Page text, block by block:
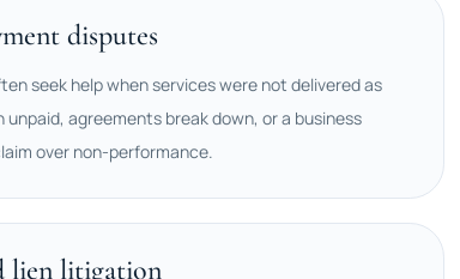
disputes
seek help when services were not delivered as
unpaid, agreements break down, or a business
over non-performance.
lien litigation